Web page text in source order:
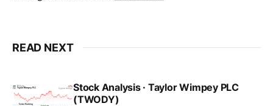
READ NEXT
Stock Analysis · Taylor Wimpey PLC
(TWODY)